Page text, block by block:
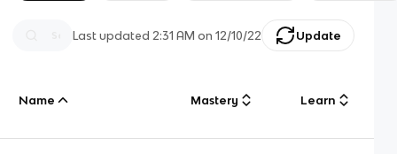
Last updated 2:31 AM on 12/10/22 Update
Name Mastery Learn